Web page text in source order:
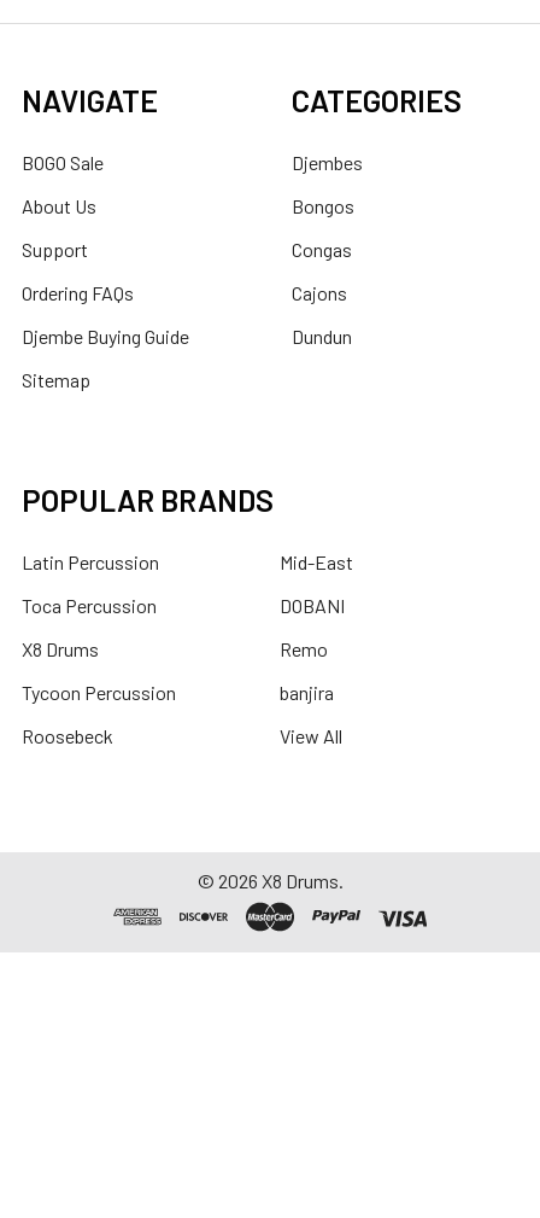
NAVIGATE
BOGO Sale
About Us
Support
Ordering FAQs
Djembe Buying Guide
Sitemap
CATEGORIES
Djembes
Bongos
Congas
Cajons
Dundun
POPULAR BRANDS
Latin Percussion
Toca Percussion
X8 Drums
Tycoon Percussion
Roosebeck
Mid-East
DOBANI
Remo
banjira
View All
© 2026 X8 Drums.